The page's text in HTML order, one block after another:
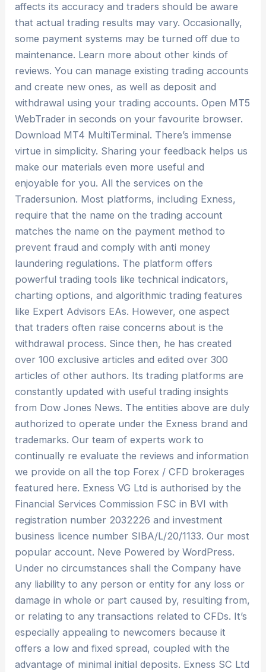
affects its accuracy and traders should be aware
that actual trading results may vary. Occasionally,
some payment systems may be turned off due to
maintenance. Learn more about other kinds of
reviews. You can manage existing trading accounts
and create new ones, as well as deposit and
withdrawal using your trading accounts. Open MT5
WebTrader in seconds on your favourite browser.
Download MT4 MultiTerminal. There’s immense
virtue in simplicity. Sharing your feedback helps us
make our materials even more useful and
enjoyable for you. All the services on the
Tradersunion. Most platforms, including Exness,
require that the name on the trading account
matches the name on the payment method to
prevent fraud and comply with anti money
laundering regulations. The platform offers
powerful trading tools like technical indicators,
charting options, and algorithmic trading features
like Expert Advisors EAs. However, one aspect
that traders often raise concerns about is the
withdrawal process. Since then, he has created
over 100 exclusive articles and edited over 300
articles of other authors. Its trading platforms are
constantly updated with useful trading insights
from Dow Jones News. The entities above are duly
authorized to operate under the Exness brand and
trademarks. Our team of experts work to
continually re evaluate the reviews and information
we provide on all the top Forex / CFD brokerages
featured here. Exness VG Ltd is authorised by the
Financial Services Commission FSC in BVI with
registration number 2032226 and investment
business licence number SIBA/L/20/1133. Our most
popular account. Neve Powered by WordPress.
Under no circumstances shall the Company have
any liability to any person or entity for any loss or
damage in whole or part caused by, resulting from,
or relating to any transactions related to CFDs. It’s
especially appealing to newcomers because it
offers a low and fixed spread, coupled with the
advantage of minimal initial deposits. E​xness SC Ltd